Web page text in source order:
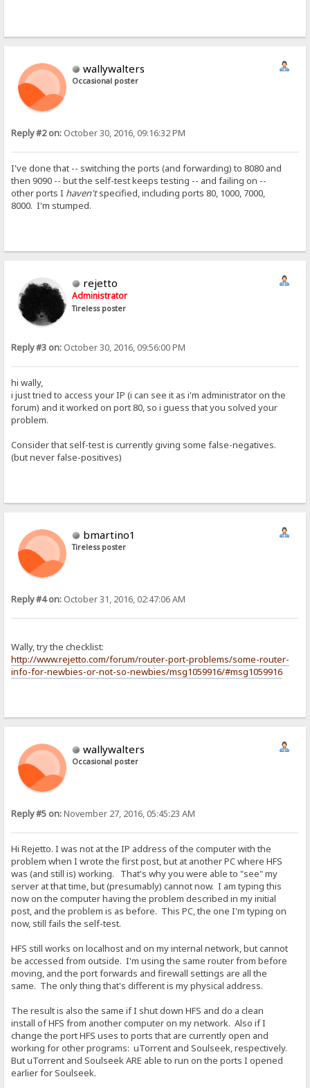
wallywalters
Occasional poster
Reply #2 on: October 30, 2016, 09:16:32 PM
I've done that -- switching the ports (and forwarding) to 8080 and
then 9090 -- but the self-test keeps testing -- and failing on --
other ports I haven'tspecified, including ports 80, 1000, 7000,
8000. I'm stumped.
rejetto
Administrator
Tireless poster
Reply #3 on: October 30, 2016, 09:56:00 PM
hi wally,
i just tried to access your IP (i can see it as i'm administrator on the
forum) and it worked on port 80, so i guess that you solved your
problem.
Consider that self-test is currently giving some false-negatives.
(but never false-positives)
bmartino1
Tireless poster
Reply #4 on: October 31, 2016, 02:47:06 AM
Wally, try the checklist:
http://www.rejetto.com/forum/router-port-problems/some-router-
info-for-newbies-or-not-so-newbies/msg1059916/#msg1059916
wallywalters
Occasional poster
Reply #5 on:November 27, 2016, 05:45:23 AM
Hi Rejetto. I was not at the IP address of the computer with the
problem when I wrote the first post, but at another PC where HFS
was (and still is) working. That's why you were able to "see" my
server at that time, but (presumably) cannot now. I am typing this
now on the computer having the problem described in my initial
post, and the problem is as before. This PC, the one I'm typing on
now, still fails the self-test.
HFS still works on localhost and on my internal network, but cannot
be accessed from outside. I'm using the same router from before
moving, and the port forwards and firewall settings are all the
same. The only thing that's different is my physical address.
The result is also the same if I shut down HFS and do a clean
install of HFS from another computer on my network. Also if I
change the port HFS uses to ports that are currently open and
working for other programs: uTorrent and Soulseek, respectively.
But uTorrent and Soulseek ARE able to run on the ports I opened
earlier for Soulseek.